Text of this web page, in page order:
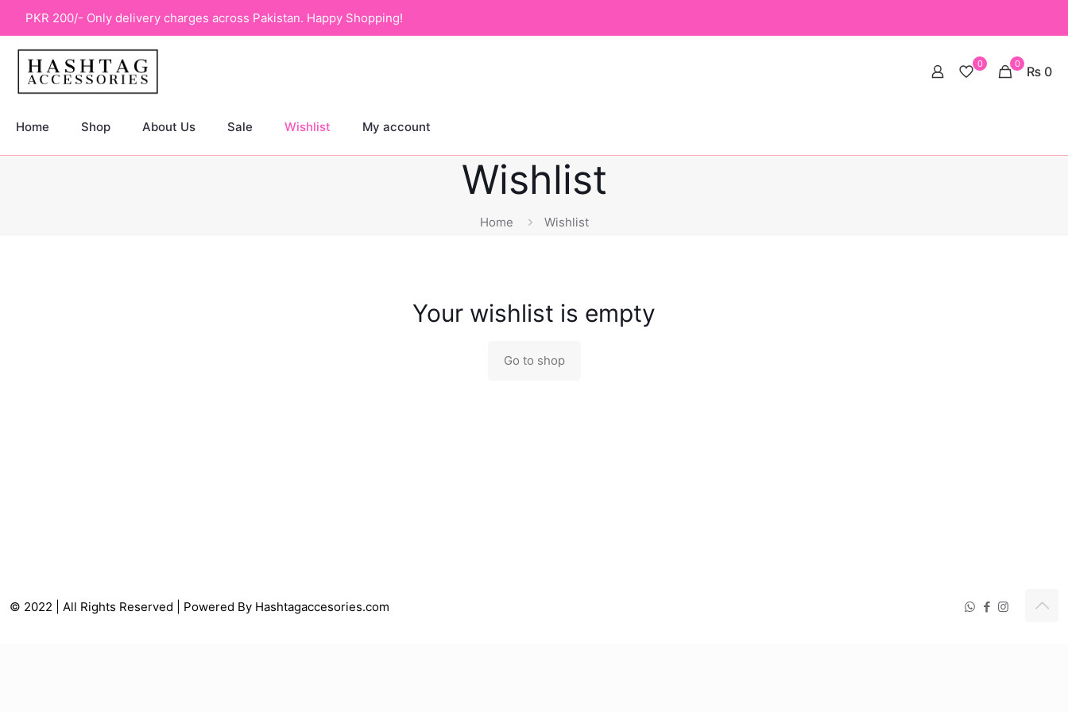
PKR 200/- Only delivery charges across Pakistan. Happy Shopping!
0 0 ₨ 0
Home Shop About Us Sale Wishlist My account
Wishlist
Home Wishlist
Your wishlist is empty
Go to shop
© 2022 | All Rights Reserved | Powered By Hashtagaccesories.com